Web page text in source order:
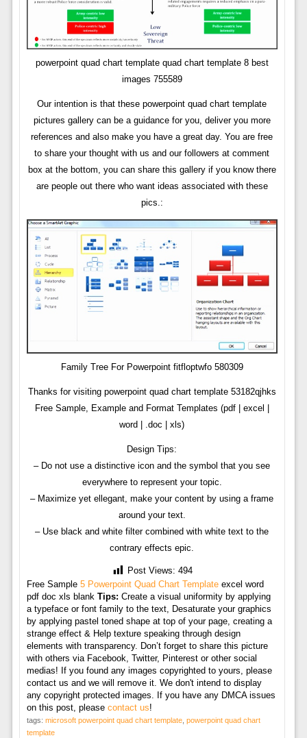
powerpoint quad chart template quad chart template 8 best
images 755589
Our intention is that these powerpoint quad chart template
pictures gallery can be a guidance for you, deliver you more
references and also make you have a great day. You are free
to share your thought with us and our followers at comment
box at the bottom, you can share this gallery if you know there
are people out there who want ideas associated with these
pics.:
Family Tree For Powerpoint fitfloptwfo 580309
Thanks for visiting powerpoint quad chart template 53182qjhks
Free Sample, Example and Format Templates (pdf | excel |
word | .doc | xls)
Design Tips:
– Do not use a distinctive icon and the symbol that you see
everywhere to represent your topic.
– Maximize yet ellegant, make your content by using a frame
around your text.
– Use black and white filter combined with white text to the
contrary effects epic.
Post Views: 494
Free Sample 5 Powerpoint Quad Chart Templateexcel word
pdf doc xls blank Tips: Create a visual uniformity by applying
a typeface or font family to the text, Desaturate your graphics
by applying pastel toned shape at top of your page, creating a
strange effect & Help texture speaking through design
elements with transparency. Don’t forget to share this picture
with others via Facebook, Twitter, Pinterest or other social
medias! If you found any images copyrighted to yours, please
contact us and we will remove it. We don't intend to display
any copyright protected images. If you have any DMCA issues
on this post, please contact us!
tags: microsoft powerpoint quad chart template, powerpoint quad chart
template